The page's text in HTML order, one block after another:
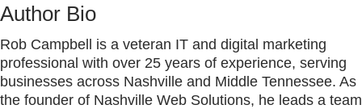
Author Bio
Rob Campbell is a veteran IT and digital marketing
professional with over 25 years of experience, serving
businesses across Nashville and Middle Tennessee. As
the founder of Nashville Web Solutions, he leads a team